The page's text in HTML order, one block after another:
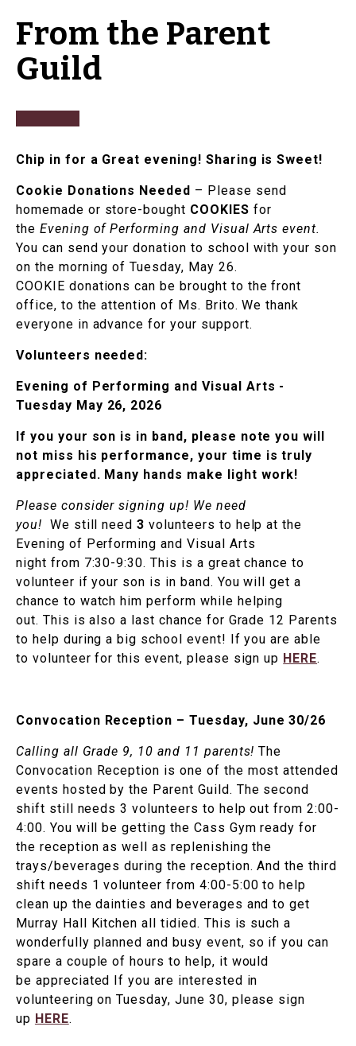
From the Parent
Guild
Chip in for a Great evening! Sharing is Sweet!
Cookie Donations Needed – Please send
homemade or store-bought COOKIES for
the Evening of Performing and Visual Arts event.
You can send your donation to school with your son
on the morning of Tuesday, May 26.
COOKIE donations can be brought to the front
office, to the attention of Ms. Brito. We thank
everyone in advance for your support.
Volunteers needed:
Evening of Performing and Visual Arts -
Tuesday May 26, 2026
If you your son is in band, please note you will
not miss his performance, your time is truly
appreciated. Many hands make light work!
Please consider signing up! We need
you! We still need3 volunteers to help at the
Evening of Performing and Visual Arts
night from 7:30-9:30. This is a great chance to
volunteer if your son is in band. You will get a
chance to watch him perform while helping
out. This is also a last chance for Grade 12 Parents
to help during a big school event! If you are able
to volunteer for this event, please sign up HERE.
Convocation Reception – Tuesday, June 30/26
Calling all Grade 9, 10 and 11 parents! The
Convocation Reception is one of the most attended
events hosted by the Parent Guild. The second
shift still needs 3 volunteers to help out from 2:00-
4:00. You will be getting the Cass Gym ready for
the reception as well as replenishing the
trays/beverages during the reception. And the third
shift needs 1 volunteer from 4:00-5:00 to help
clean up the dainties and beverages and to get
Murray Hall Kitchen all tidied. This is such a
wonderfully planned and busy event, so if you can
spare a couple of hours to help, it would
be appreciated If you are interested in
volunteering on Tuesday, June 30, please sign
up HERE.